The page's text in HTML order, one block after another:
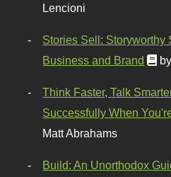
Lencioni
Stories Sell: Storyworthy
Business and Brand
Think Faster, Talk
Successfully When
Matt Abrahams
Build: An Unorthodox